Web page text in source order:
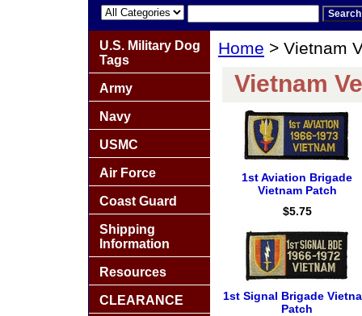
Home > Vietnam
Vietnam
1st Aviation Brigade
Vietnam Patch
$5.75
1st Signal Brigade
Patch
U.S. Military Dog
Tags
Army
Navy
USMC
Air Force
Coast Guard
Shipping
Information
Resources
CLEARANCE